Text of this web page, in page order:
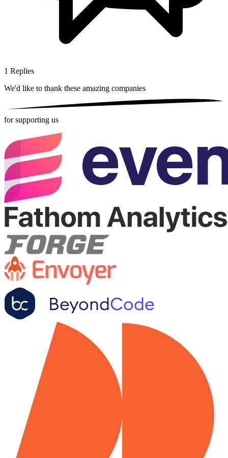
1 Replies
We'd like to thank these amazing companies
for supporting us